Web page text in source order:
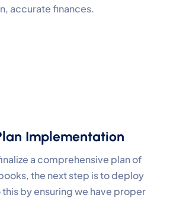
accurate finances.
Implementation
a comprehensive plan of
the next step is to deploy
this by ensuring we have proper